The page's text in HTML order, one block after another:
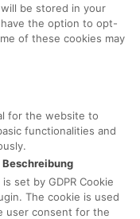
be stored in your
the option to opt-
of these cookies may
for the website to
functionalities and
Beschreibung
set by GDPR Cookie
The cookie is used
user consent for the